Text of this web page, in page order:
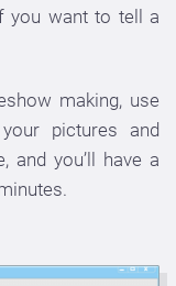
you want to tell a
making, use
pictures and
and you’ll have a